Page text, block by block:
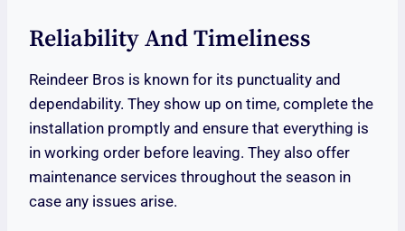
Reliability And Timeliness
Reindeer Bros is known for its punctuality and
dependability. They show up on time, complete the
installation promptly and ensure that everything is
in working order before leaving. They also offer
maintenance services throughout the season in
case any issues arise.